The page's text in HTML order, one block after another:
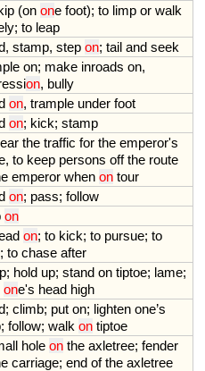
(on one foot); to limp or walk
; to leap
, stamp, step on; tail and seek
on; make inroads on,
on, bully
on, trample under foot
on; kick; stamp
the traffic for the emperor's
, to keep persons off the route
emperor when on tour
on; pass; follow
on
on; to kick; to pursue; to
; to chase after
; hold up; stand on tiptoe; lame;
one's head high
; climb; put on; lighten one’s
; follow; walk on tiptoe
hole on the axletree; fender
carriage; end of the axletree